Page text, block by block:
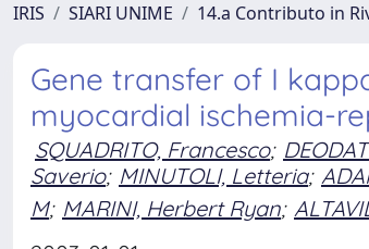
IRIS SIARI UNIME 14.a Contributo in
Gene transfer of I
myocardial ischemia-
SQUADRITO, Francesco;
Saverio; MINUTOLI, Letteria;
M; MARINI, Herbert Ryan;